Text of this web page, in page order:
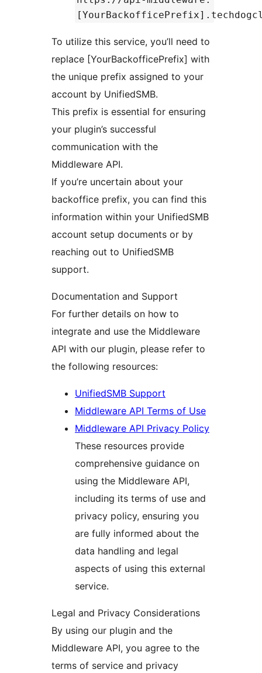
To utilize this service, you’ll need to
replace [YourBackofficePrefix] with
the unique prefix assigned to your
account by UnifiedSMB.
This prefix is essential for ensuring
your plugin’s successful
communication with the
Middleware API.
If you’re uncertain about your
backoffice prefix, you can find this
information within your UnifiedSMB
account setup documents or by
reaching out to UnifiedSMB
support.
Documentation and Support
For further details on how to
integrate and use the Middleware
API with our plugin, please refer to
the following resources:
UnifiedSMB Support
Middleware API Terms of Use
Middleware API Privacy Policy
These resources provide
comprehensive guidance on
using the Middleware API,
including its terms of use and
privacy policy, ensuring you
are fully informed about the
data handling and legal
aspects of using this external
service.
Legal and Privacy Considerations
By using our plugin and the
Middleware API, you agree to the
terms of service and privacy